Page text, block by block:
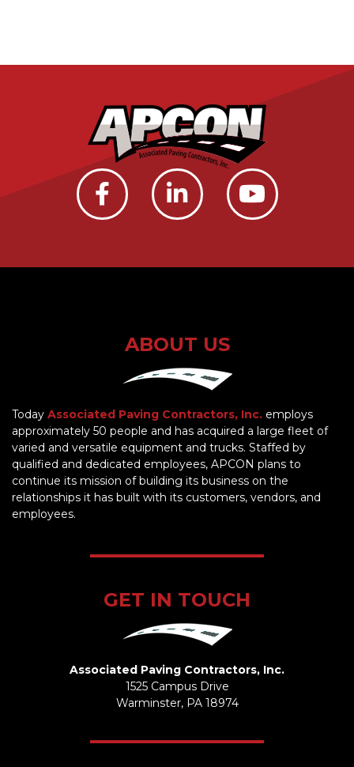
ABOUT US
Today Associated Paving Contractors, Inc. employs
approximately 50 people and has acquired a large fleet of
varied and versatile equipment and trucks. Staffed by
qualified and dedicated employees, APCON plans to
continue its mission of building its business on the
relationships it has built with its customers, vendors, and
employees.
GET IN TOUCH
Associated Paving Contractors, Inc.
1525 Campus Drive
Warminster, PA 18974